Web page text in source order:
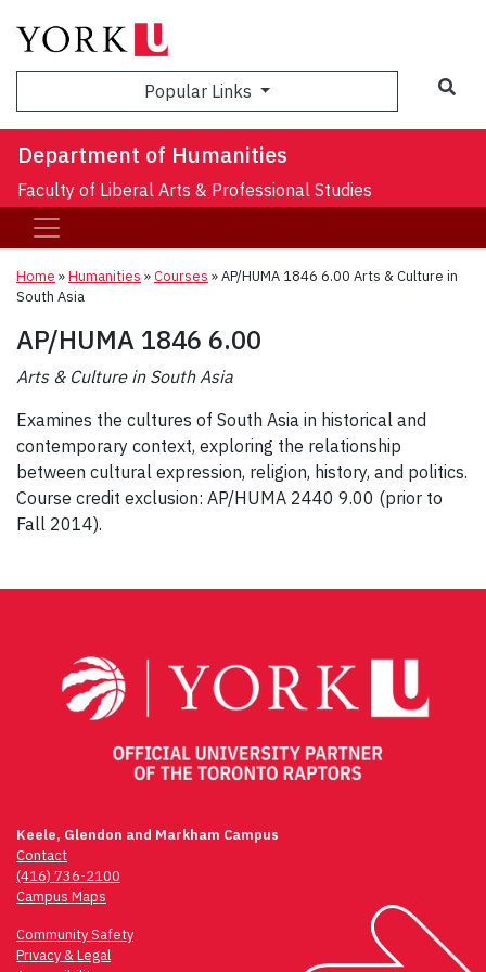
Popular Links
Department of Humanities
Faculty of Liberal Arts & Professional Studies
Home »Humanities »Courses »AP/HUMA 1846 6.00 Arts & Culture in
South Asia
AP/HUMA 1846 6.00
Arts & Culture in South Asia
Examines the cultures of South Asia in historical and
contemporary context, exploring the relationship
between cultural expression, religion, history, and politics.
Course credit exclusion: AP/HUMA 2440 9.00 (prior to
Fall 2014).
navigation
Keele, Glendon and Markham Campus
Contact
(416) 736-2100
Campus Maps
Community Safety
Privacy & Legal